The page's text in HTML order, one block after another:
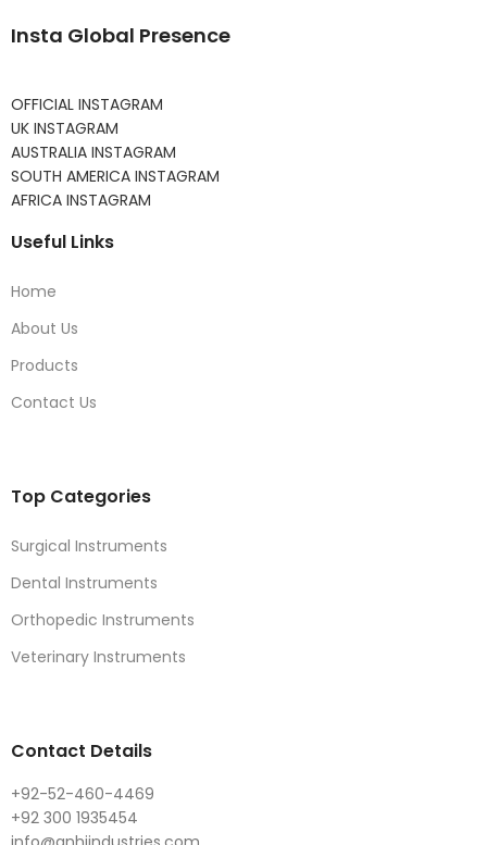
Insta Global Presence
OFFICIAL INSTAGRAM
UK INSTAGRAM
AUSTRALIA INSTAGRAM
SOUTH AMERICA INSTAGRAM
AFRICA INSTAGRAM
Useful Links
Home
About Us
Products
Contact Us
Top Categories
Surgical Instruments
Dental Instruments
Orthopedic Instruments
Veterinary Instruments
Contact Details
+92-52-460-4469
+92 300 1935454